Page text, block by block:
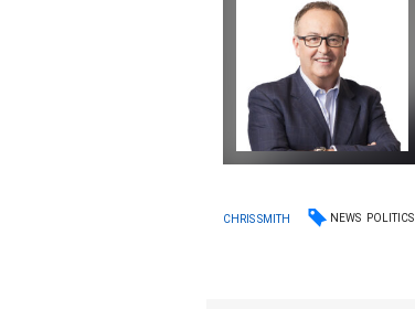
CHRIS SMITH NEWS POLITICS